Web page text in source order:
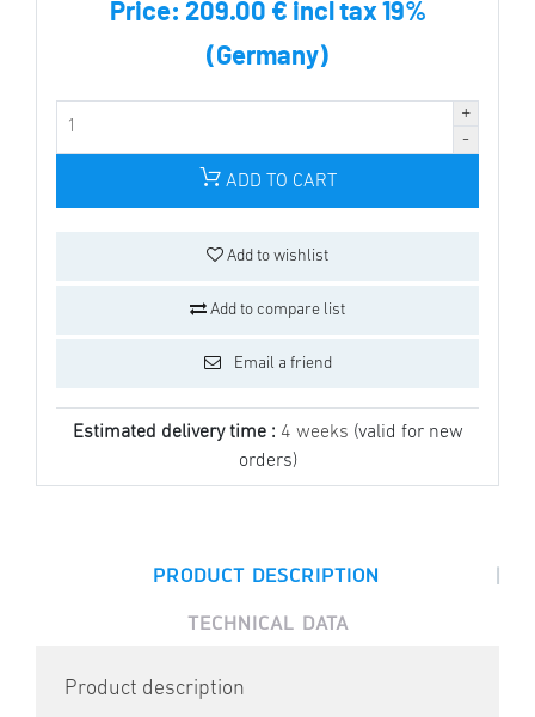
Price: 209.00 € incl tax 19%
(Germany)
ADD TO CART
Add to wishlist
Add to compare list
Email a friend
Estimated delivery time : 4 weeks (valid for new
orders)
PRODUCT DESCRIPTION |
TECHNICAL DATA
Product description